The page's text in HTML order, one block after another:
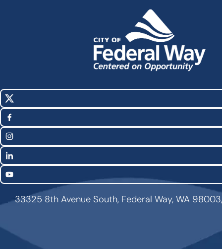
Social
Media
Links
X
(Twitter)
Facebook
Instagram
LinkedIn
YouTube
33325 8th Avenue South, Federal Way, WA